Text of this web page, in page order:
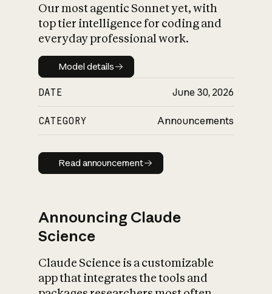
Our most agentic Sonnet yet, with
top tier intelligence for coding and
everyday professional work.
Model details
Model details
DATE June 30, 2026
CATEGORY Announcements
Read announcement
Read announcement
Announcing Claude
Science
Claude Science is a customizable
app that integrates the tools and